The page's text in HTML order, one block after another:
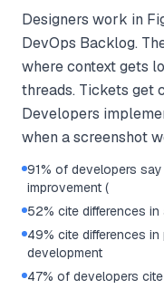
Designers work in
DevOps Backlog.
where context gets
threads. Tickets get
Developers
when a screenshot
91% of developers
improvement (
52% cite differences
49% cite differences
development
47% of developers